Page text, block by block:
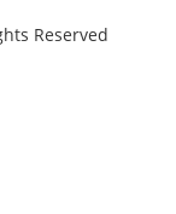
Reserved